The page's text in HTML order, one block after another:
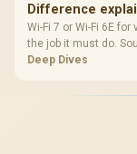
Difference
Wi-Fi 7 or Wi-Fi 6E
the job it must do.
standard, coverage,
Deep Dives